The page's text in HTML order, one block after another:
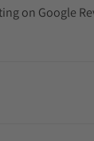
on Google